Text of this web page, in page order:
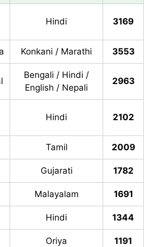
Hindi 3169
Konkani / Marathi 3553
Bengali / Hindi /
English / Nepali
2963
Hindi 2102
Tamil 2009
Gujarati 1782
Malayalam 1691
Hindi 1344
Oriya 1191